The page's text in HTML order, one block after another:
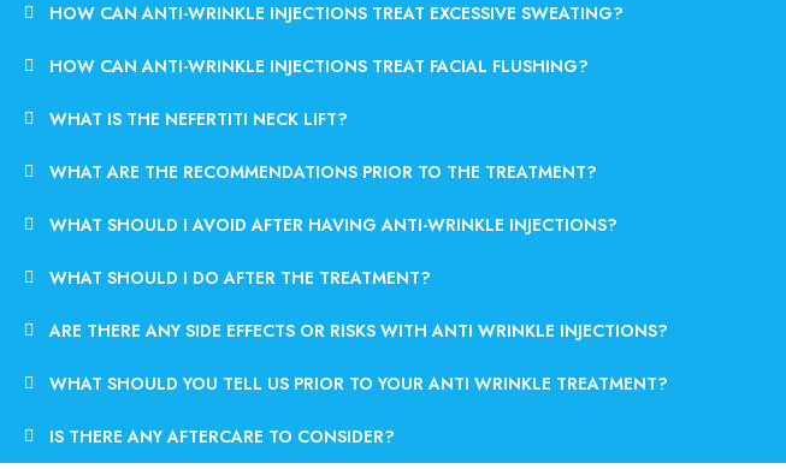
HOW CAN ANTI-WRINKLE INJECTIONS TREAT EXCESSIVE SWEATING?
HOW CAN ANTI-WRINKLE INJECTIONS TREAT FACIAL FLUSHING?
WHAT IS THE NEFERTITI NECK LIFT?
WHAT ARE THE RECOMMENDATIONS PRIOR TO THE TREATMENT?
WHAT SHOULD I AVOID AFTER HAVING ANTI-WRINKLE INJECTIONS?
WHAT SHOULD I DO AFTER THE TREATMENT?
ARE THERE ANY SIDE EFFECTS OR RISKS WITH ANTI WRINKLE INJECTIONS?
WHAT SHOULD YOU TELL US PRIOR TO YOUR ANTI WRINKLE TREATMENT?
IS THERE ANY AFTERCARE TO CONSIDER?